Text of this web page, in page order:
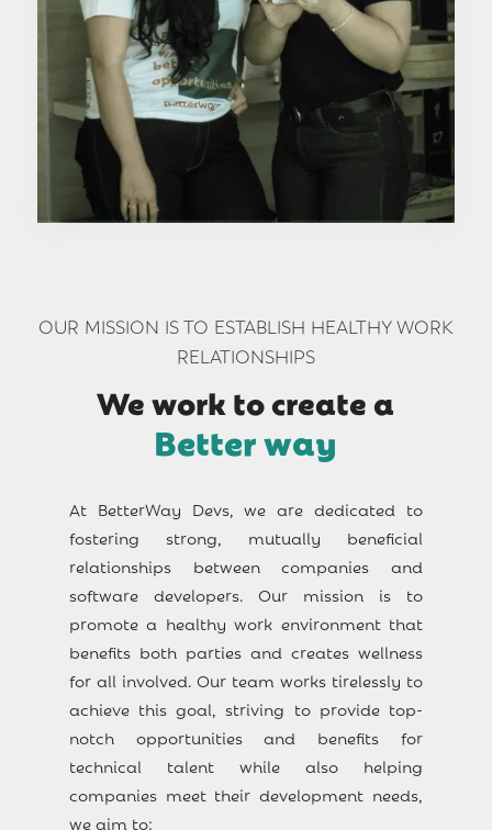
OUR MISSION IS TO ESTABLISH HEALTHY WORK
RELATIONSHIPS
We work to create a
Better way
At BetterWay Devs, we are dedicated to
fostering strong, mutually beneficial
relationships between companies and
software developers. Our mission is to
promote a healthy work environment that
benefits both parties and creates wellness
for all involved. Our team works tirelessly to
achieve this goal, striving to provide top-
notch opportunities and benefits for
technical talent while also helping
companies meet their development needs,
we aim to: